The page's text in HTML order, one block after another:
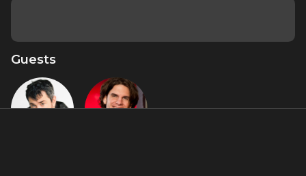
Guests